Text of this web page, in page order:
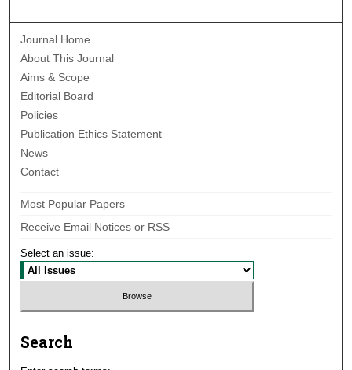
Journal Home
About This Journal
Aims & Scope
Editorial Board
Policies
Publication Ethics Statement
News
Contact
Most Popular Papers
Receive Email Notices or RSS
Select an issue:
Search